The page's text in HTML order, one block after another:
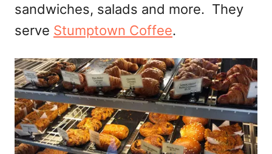
sandwiches, salads and more. They
serve Stumptown Coffee.